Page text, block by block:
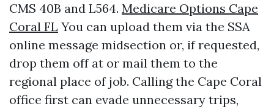
CMS 40B and L564. Medicare Options Cape
Coral FL You can upload them via the SSA
online message midsection or, if requested,
drop them off at or mail them to the
regional place of job. Calling the Cape Coral
office first can evade unnecessary trips,